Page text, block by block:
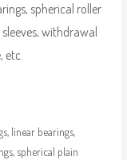
spherical roller
withdrawal
etc.
linear bearings,
spherical plain